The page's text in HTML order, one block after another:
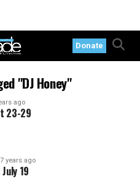
Donate
"DJ Honey"
ago
23-29
7 years ago
19